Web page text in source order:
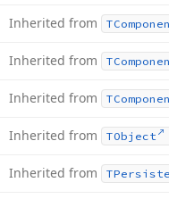
Inherited from
Inherited from
Inherited from
Inherited from TObject
Inherited from